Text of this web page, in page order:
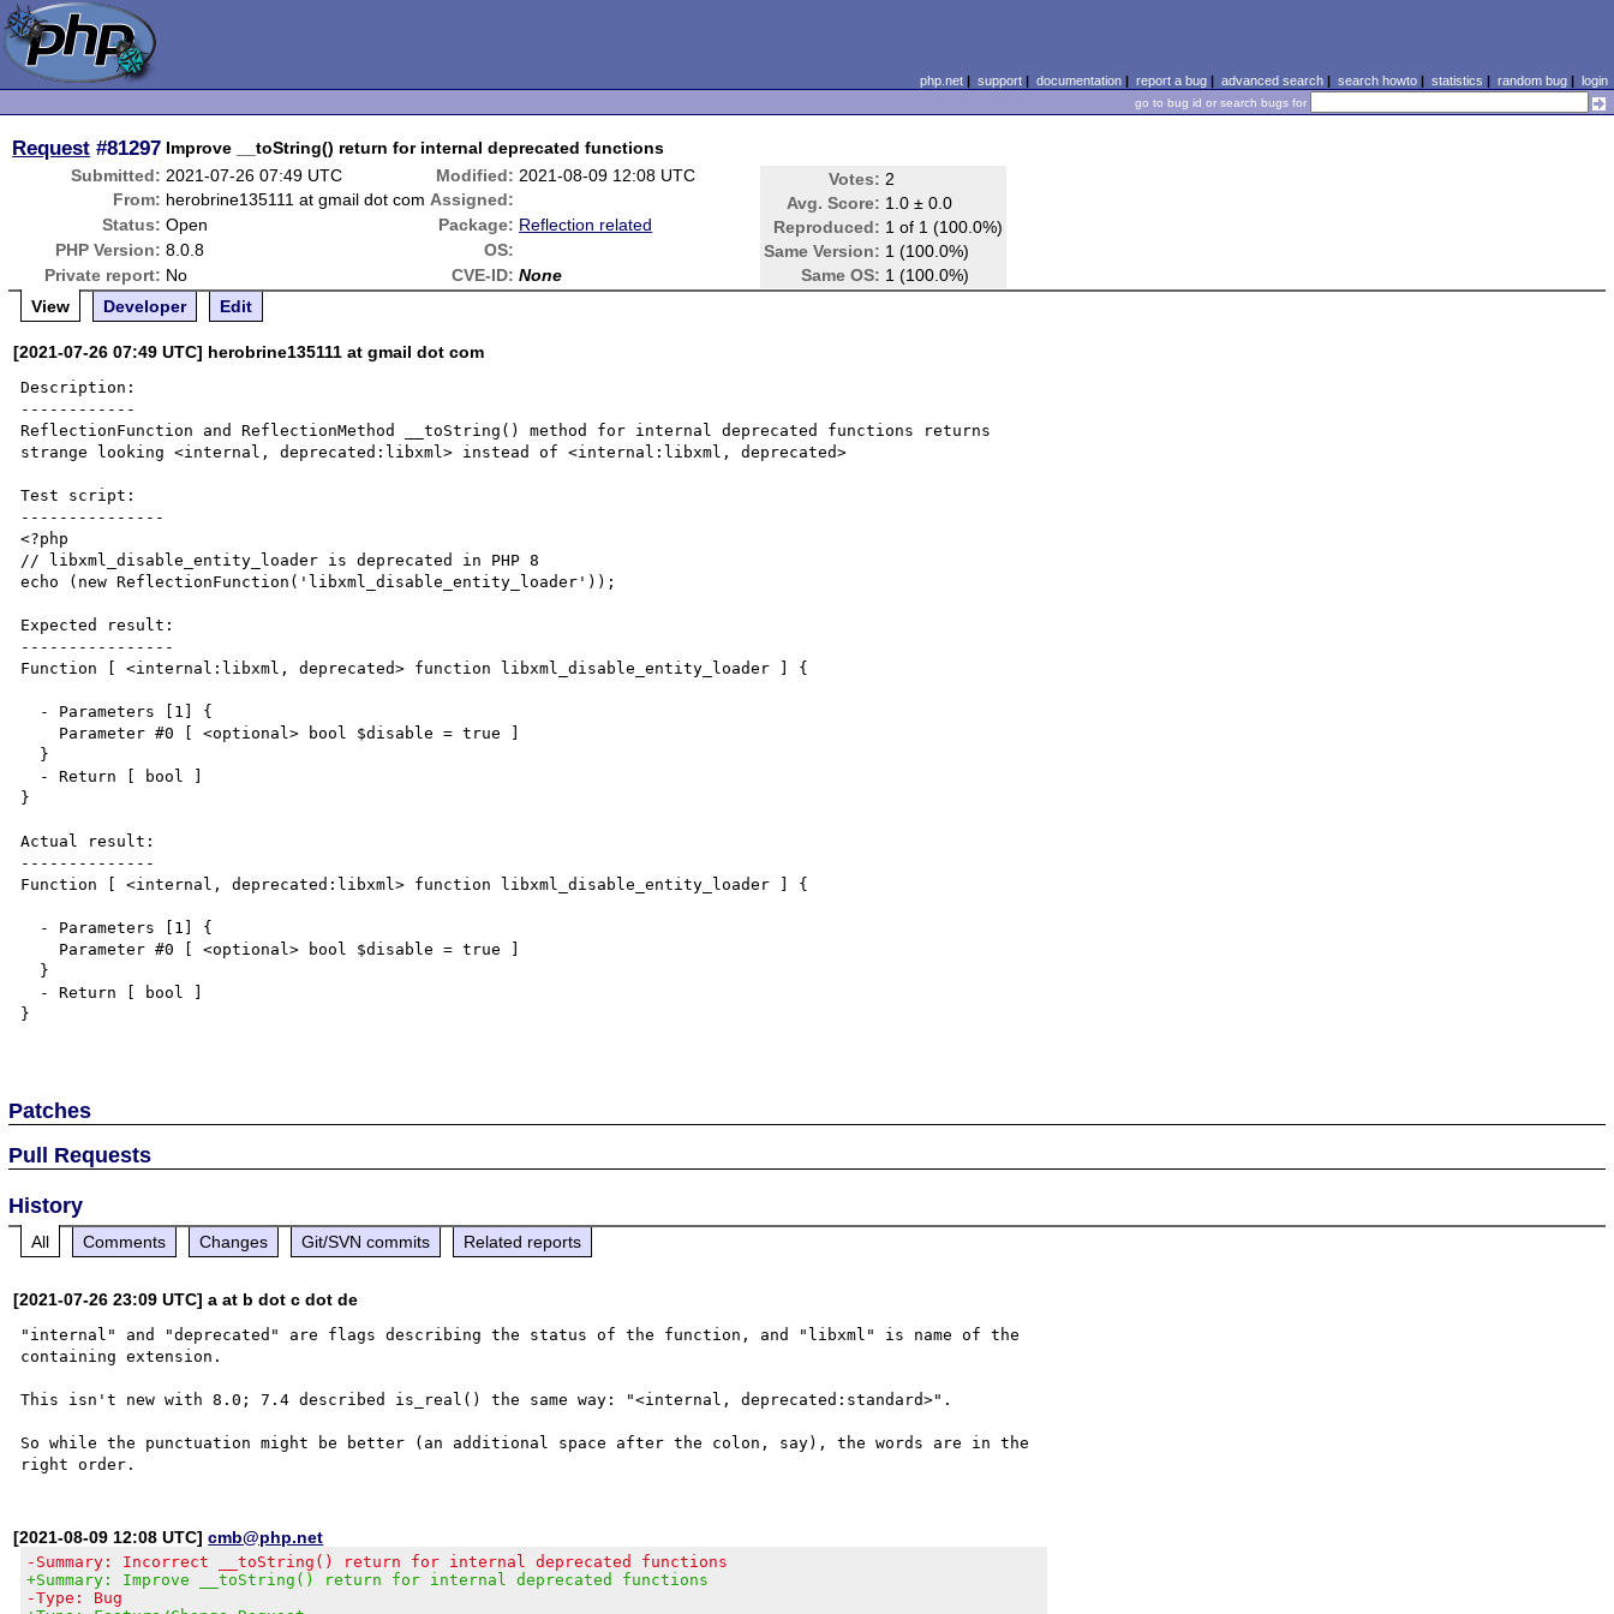
php.net| support| documentation| report a bug| advanced search| search howto| statistics | random bug| login
go to bug id or search bugs for
Request #81297 Improve __toString() return for internal deprecated functions
Submitted: 2021-07-26 07:49 UTC Modified: 2021-08-09 12:08 UTC Votes: 2
Avg. Score: 1.0 ± 0.0
Reproduced: 1 of 1 (100.0%)
Same Version: 1 (100.0%)
Same OS: 1 (100.0%)
From: herobrine135111 at gmail dot com Assigned:
Status: Open Package: Reflection related
PHP Version: 8.0.8
OS:
Private report: No CVE-ID: None
View
Developer Edit
[2021-07-26 07:49 UTC] herobrine135111 at gmail dot com
Description:
------------
ReflectionFunction and ReflectionMethod __toString() method for internal deprecated functions returns
strange looking <internal, deprecated:libxml> instead of <internal:libxml, deprecated>
Test script:
---------------
<?php
// libxml_disable_entity_loader is deprecated in PHP 8
echo (new ReflectionFunction('libxml_disable_entity_loader'));
Expected result:
----------------
Function [ <internal:libxml, deprecated> function libxml_disable_entity_loader ] {
}
Actual result:
--------------
Function [ <internal, deprecated:libxml> function libxml_disable_entity_loader ] {
}
Patches
Pull Requests
History
All Comments Changes Git/SVN commits Related reports
[2021-07-26 23:09 UTC] a at b dot c dot de
"internal" and "deprecated" are flags describing the status of the function, and "libxml" is name of the
containing extension.
This isn't new with 8.0; 7.4 described is_real() the same way: "<internal, deprecated:standard>".
So while the punctuation might be better (an additional space after the colon, say), the words are in the
[2021-08-09 12:08 UTC]cmb@php.net
-Summary: Incorrect __toString() return for internal deprecated functions
+Summary: Improve __toString() return for internal deprecated functions
-Type: Bug